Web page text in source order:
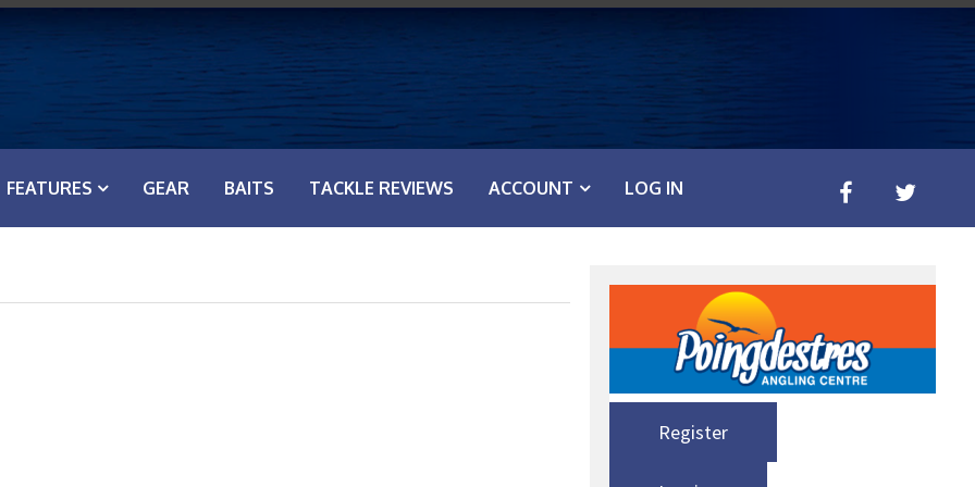
FEATURES GEAR BAITS TACKLE REVIEWS ACCOUNT LOG IN
Register